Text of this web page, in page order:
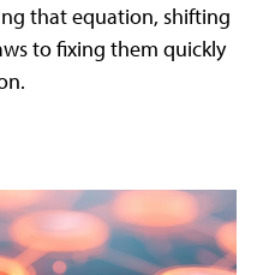
that equation, shifting
to fixing them quickly